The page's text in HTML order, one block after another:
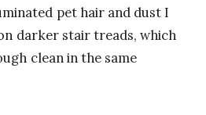
pet hair and dust I
darker stair treads, which
clean in the same